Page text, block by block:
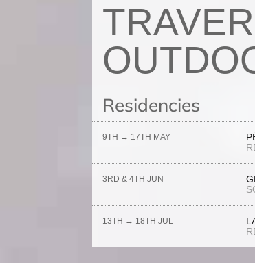
Residencies
9TH → 17TH MAY
3RD & 4TH JUN
13TH → 18TH JUL